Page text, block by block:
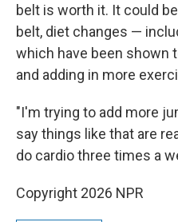
belt is worth it. It could
belt, diet changes —
which have been shown
and adding in more
"I'm trying to add more
say things like that are
do cardio three times a
Copyright 2026 NPR